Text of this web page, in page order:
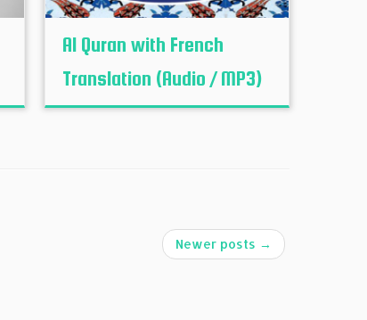
Al Quran with French
Translation (Audio / MP3)
Newer posts →